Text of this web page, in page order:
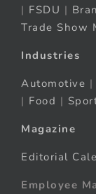
| FSDU |
Trade Show
Industries
Automotive |
| Food |
Magazine
Editorial
Employee